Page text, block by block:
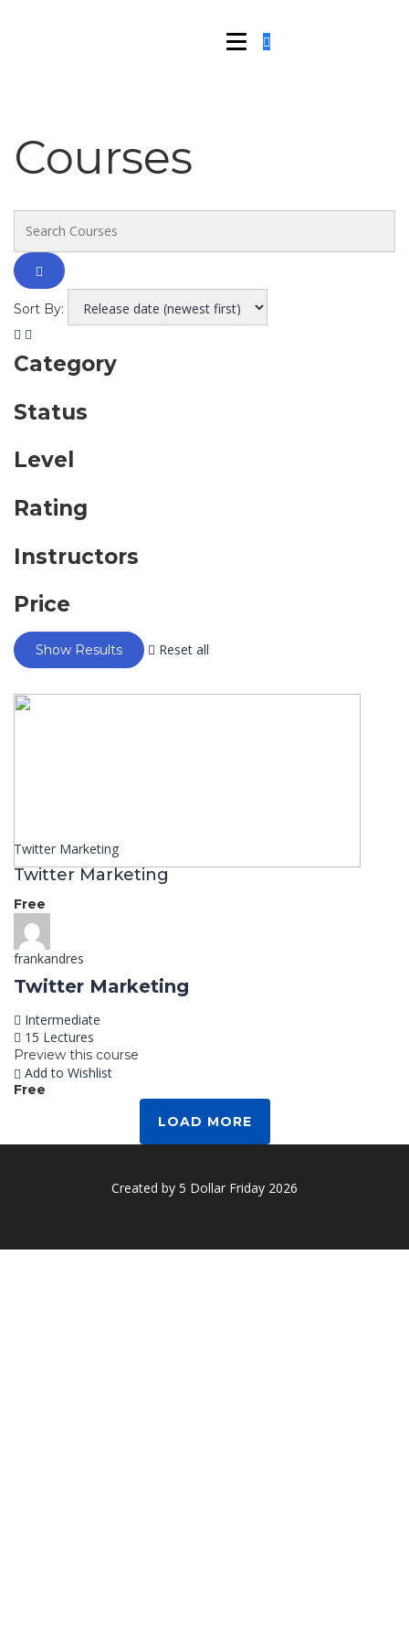
Courses
Sort By:
Category
Status
Level
Rating
Instructors
Price
Reset all
Twitter Marketing
Twitter Marketing
Free
frankandres
Twitter Marketing
Intermediate
15 Lectures
Preview this course
Add to Wishlist
Free
LOAD MORE
Created by 5 Dollar Friday 2026